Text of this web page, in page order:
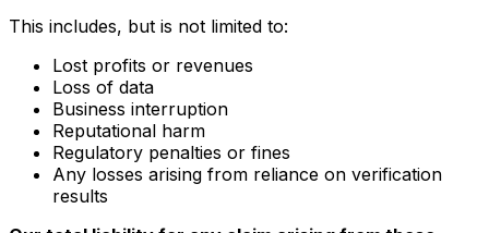
This includes, but is not limited to:
Lost profits or revenues
Loss of data
Business interruption
Reputational harm
Regulatory penalties or fines
Any losses arising from reliance on verification
results